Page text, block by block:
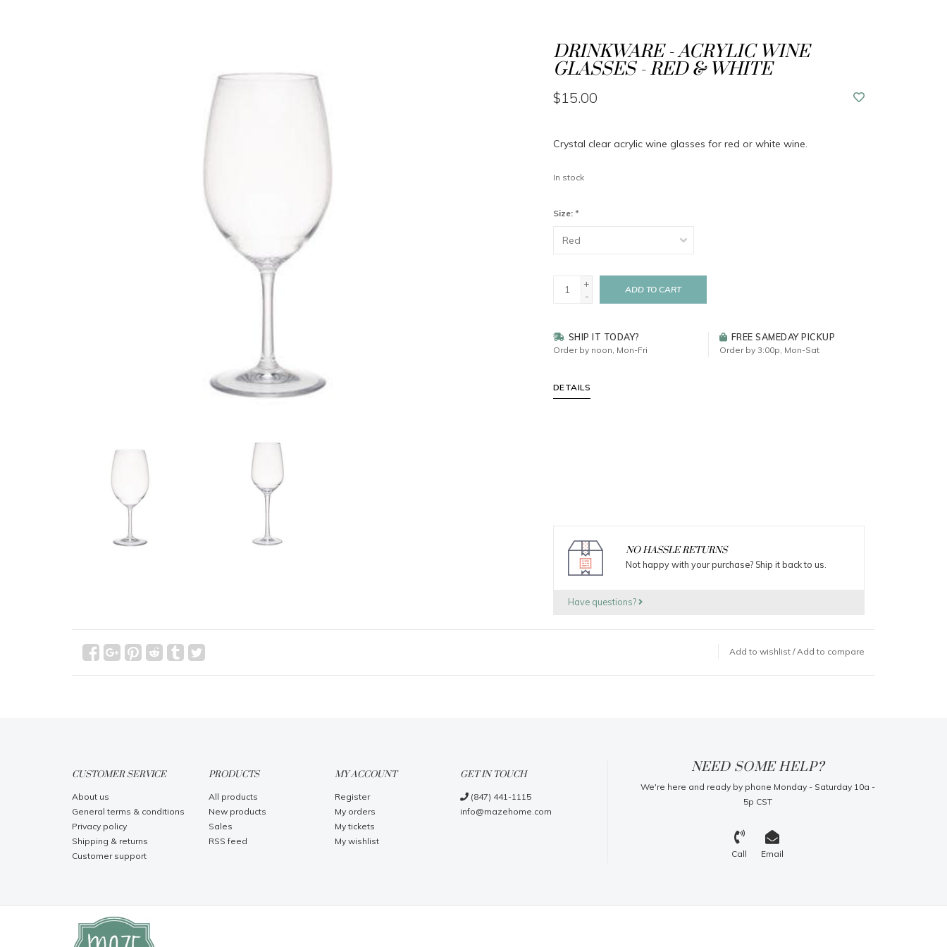
DRINKWARE - ACRYLIC WINE
GLASSES - RED & WHITE
$15.00
Crystal clear acrylic wine glasses for red or white wine.
In stock
Size: *
+
-
ADD TO CART
SHIP IT TODAY?
Order by noon, Mon-Fri
FREE SAMEDAY PICKUP
Order by 3:00p, Mon-Sat
DETAILS
NO HASSLE RETURNS
Not happy with your purchase? Ship it back to us.
Have questions?
Add to wishlist / Add to compare
CUSTOMER SERVICE
About us
General terms & conditions
Privacy policy
Shipping & returns
Customer support
PRODUCTS
All products
New products
Sales
RSS feed
MY ACCOUNT
Register
My orders
My tickets
My wishlist
GET IN TOUCH
(847) 441-1115
info@mazehome.com
NEED SOME HELP?
We're here and ready by phone Monday - Saturday 10a -
5p CST
Call Email